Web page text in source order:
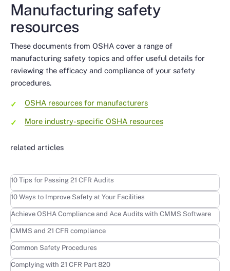
Manufacturing safety
resources
These documents from OSHA cover a range of
manufacturing safety topics and offer useful details for
reviewing the efficacy and compliance of your safety
procedures.
OSHA resources for manufacturers
More industry-specific OSHA resources
related articles
10 Tips for Passing 21 CFR Audits
Learn more
10 Ways to Improve Safety at Your Facilities
Learn more
Achieve OSHA Compliance and Ace Audits with CMMS Software
Learn more
CMMS and 21 CFR compliance
Learn more
Common Safety Procedures
Learn more
Complying with 21 CFR Part 820
Learn more